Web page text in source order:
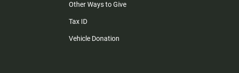
Other Ways to Give
Tax ID
Vehicle Donation